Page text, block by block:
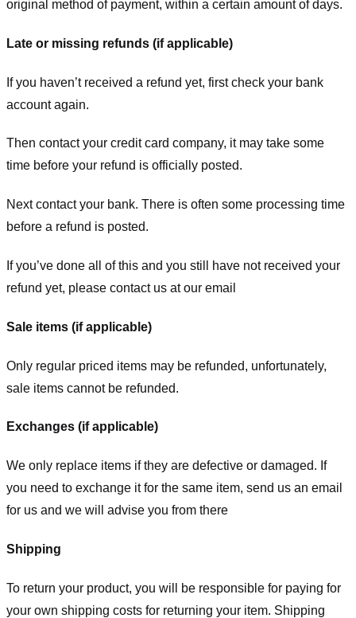
original method of payment, within a certain amount of days.
Late or missing refunds (if applicable)
If you haven’t received a refund yet, first check your bank
account again.
Then contact your credit card company, it may take some
time before your refund is officially posted.
Next contact your bank. There is often some processing time
before a refund is posted.
If you’ve done all of this and you still have not received your
refund yet, please contact us at our email
Sale items (if applicable)
Only regular priced items may be refunded, unfortunately,
sale items cannot be refunded.
Exchanges (if applicable)
We only replace items if they are defective or damaged. If
you need to exchange it for the same item, send us an email
for us and we will advise you from there
Shipping
To return your product, you will be responsible for paying for
your own shipping costs for returning your item. Shipping